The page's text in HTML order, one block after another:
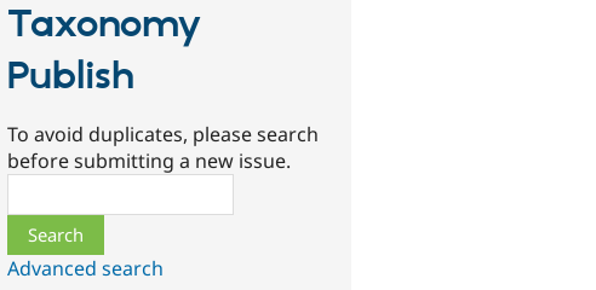
Taxonomy
Publish
To avoid duplicates, please search
before submitting a new issue.
Advanced search